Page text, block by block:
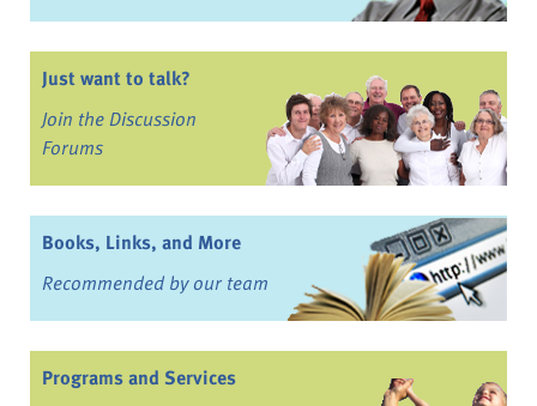
Just want to talk?
Join the Discussion
Forums
Books, Links, and More
Recommended by our team
Programs and Services